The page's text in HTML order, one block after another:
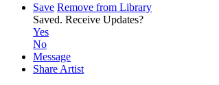
Save Remove from Library
Saved. Receive Updates?
Yes
No
Message
Share Artist